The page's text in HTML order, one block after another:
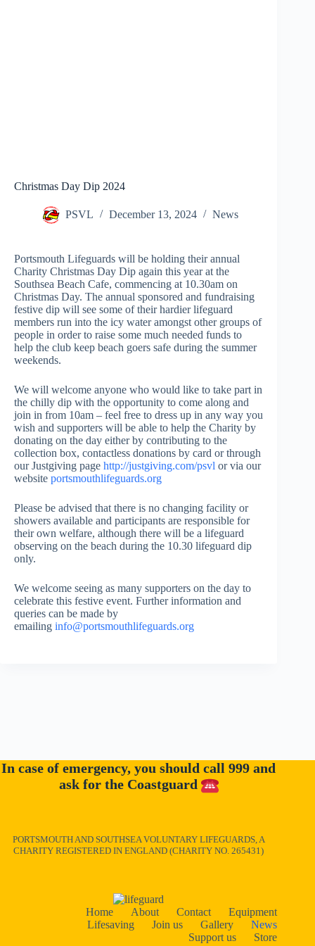
Christmas Day Dip 2024
PSVL December 13, 2024 News
Portsmouth Lifeguards will be holding their annual
Charity Christmas Day Dip again this year at the
Southsea Beach Cafe, commencing at 10.30am on
Christmas Day. The annual sponsored and fundraising
festive dip will see some of their hardier lifeguard
members run into the icy water amongst other groups of
people in order to raise some much needed funds to
help the club keep beach goers safe during the summer
weekends.
We will welcome anyone who would like to take part in
the chilly dip with the opportunity to come along and
join in from 10am – feel free to dress up in any way you
wish and supporters will be able to help the Charity by
donating on the day either by contributing to the
collection box, contactless donations by card or through
our Justgiving page http://justgiving.com/psvl or via our
website portsmouthlifeguards.org
Please be advised that there is no changing facility or
showers available and participants are responsible for
their own welfare, although there will be a lifeguard
observing on the beach during the 10.30 lifeguard dip
only.
We welcome seeing as many supporters on the day to
celebrate this festive event. Further information and
queries can be made by
emailing info@portsmouthlifeguards.org
In case of emergency, you should call 999 and
ask for the Coastguard
PORTSMOUTH AND SOUTHSEA VOLUNTARY LIFEGUARDS, A
CHARITY REGISTERED IN ENGLAND (CHARITY NO. 265431)
Home About Contact
Equipment
Lifesaving
Join us Gallery
News
Support us
Store